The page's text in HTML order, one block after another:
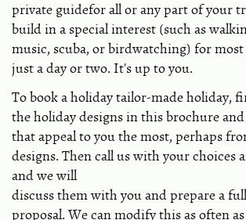
private guidefor all or any part of your
build in a special interest (such as
music, scuba, or birdwatching) for
just a day or two. It's up to you.
To book a holiday tailor-made holiday,
the holiday designs in this brochure
that appeal to you the most, perhaps
designs. Then call us with your choices
and we will
discuss them with you and prepare a
proposal. We can modify this as often